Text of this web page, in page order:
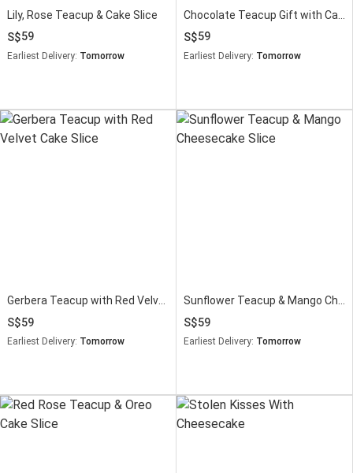
Lily, Rose Teacup & Cake Slice
59
Earliest Delivery: Tomorrow
59
Earliest Delivery: Tomorrow
Gerbera Teacup with Red Velvet Cake Slice
59
Earliest Delivery: Tomorrow
Sunflower Teacup & Mango Cheesecake Slice
59
Earliest Delivery: Tomorrow